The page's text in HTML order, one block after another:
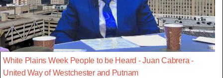
White Plains Week People to be Heard - Juan Cabrera -
United Way of Westchester and Putnam